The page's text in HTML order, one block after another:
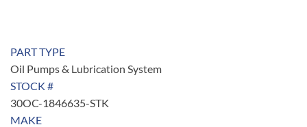
PART TYPE
Oil Pumps & Lubrication System
STOCK #
30OC-1846635-STK
MAKE